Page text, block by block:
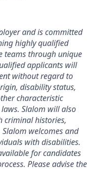
and is committed
highly qualified
teams through unique
applicants will
without regard to
disability status,
characteristic
Slalom will also
criminal histories,
welcomes and
with disabilities.
for candidates
Please advise the